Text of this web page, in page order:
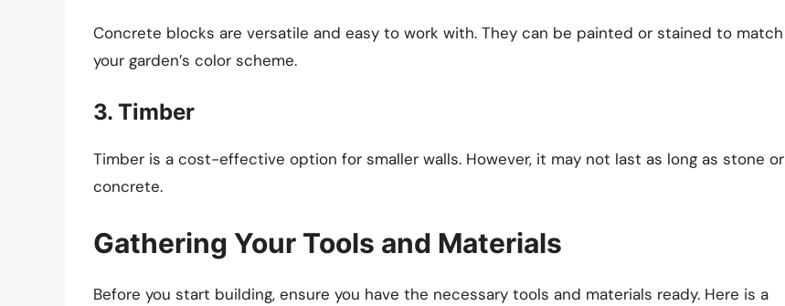
Concrete blocks are versatile and easy to work with. They can be painted or stained to match
your garden’s color scheme.
3. Timber
Timber is a cost-effective option for smaller walls. However, it may not last as long as stone or
concrete.
Gathering Your Tools and Materials
Before you start building, ensure you have the necessary tools and materials ready. Here is a